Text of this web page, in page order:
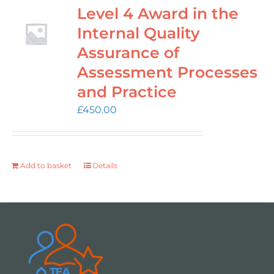
Level 4 Award in the
Internal Quality
Assurance of
Assessment Processes
and Practice
£450.00
Add to basket Details